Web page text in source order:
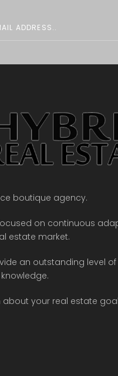
boutique agency.
on continuous
estate market.
an outstanding level
about your real estate